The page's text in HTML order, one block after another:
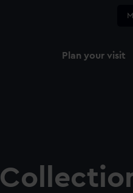
Plan your visit